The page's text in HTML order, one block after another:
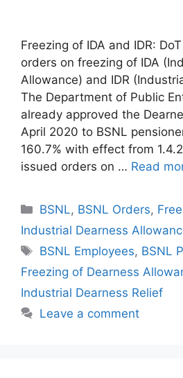
Freezing of IDA and IDR:
orders on freezing of IDA
Allowance) and IDR
The Department of Public
already approved the
April 2020 to BSNL
160.7% with effect from
issued orders on … Read
Categories
BSNL, BSNL Orders,
Industrial Dearness
Tags
BSNL Employees, BSNL
Freezing of Dearness
Industrial Dearness Relief
Leave a comment